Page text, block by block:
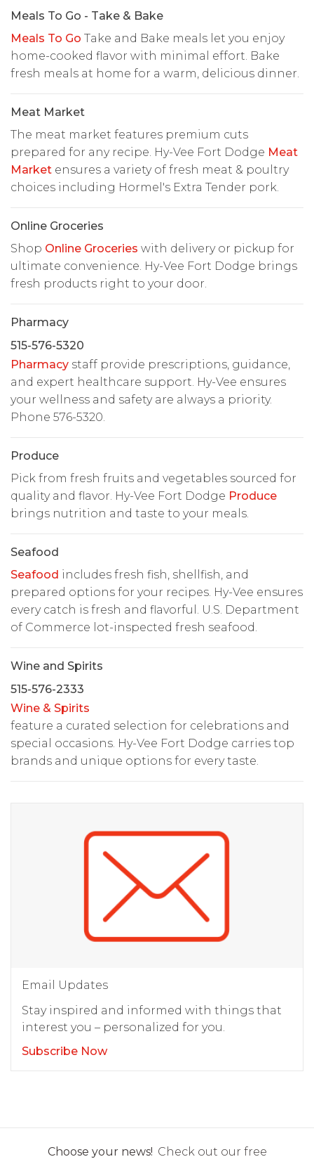
Meals To Go - Take & Bake
Meals To Go Take and Bake meals let you enjoy
home-cooked flavor with minimal effort. Bake
fresh meals at home for a warm, delicious dinner.
Meat Market
The meat market features premium cuts
prepared for any recipe. Hy-Vee Fort Dodge Meat
Market ensures a variety of fresh meat & poultry
choices including Hormel's Extra Tender pork.
Online Groceries
Shop Online Groceries with delivery or pickup for
ultimate convenience. Hy-Vee Fort Dodge brings
fresh products right to your door.
Pharmacy
515-576-5320
Pharmacy staff provide prescriptions, guidance,
and expert healthcare support. Hy-Vee ensures
your wellness and safety are always a priority.
Phone 576-5320.
Produce
Pick from fresh fruits and vegetables sourced for
quality and flavor. Hy-Vee Fort Dodge Produce
brings nutrition and taste to your meals.
Seafood
Seafood includes fresh fish, shellfish, and
prepared options for your recipes. Hy-Vee ensures
every catch is fresh and flavorful. U.S. Department
of Commerce lot-inspected fresh seafood.
Wine and Spirits
515-576-2333
Wine & Spirits
feature a curated selection for celebrations and
special occasions. Hy-Vee Fort Dodge carries top
brands and unique options for every taste.
Email Updates
Stay inspired and informed with things that
interest you – personalized for you.
Subscribe Now
Choose your news! Check out our free